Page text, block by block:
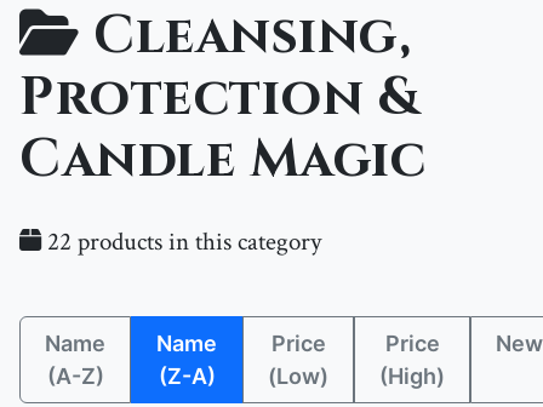
Cleansing,
Protection &
Candle Magic
22 products in this category
Name
(A-Z)
Name
(Z-A)
Price
(Low)
Price
(High)